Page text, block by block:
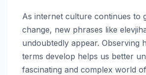
As internet culture continues to
change, new phrases like
undoubtedly appear. Observing
terms develop helps us better
fascinating and complex world